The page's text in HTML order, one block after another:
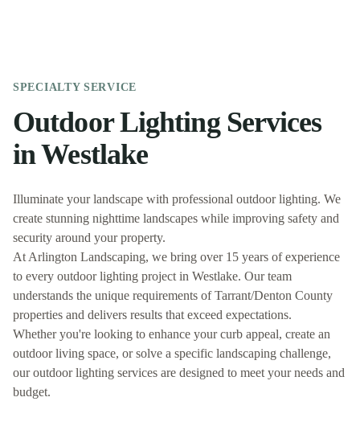
SPECIALTYSERVICE
Outdoor LightingServices
inWestlake
Illuminate your landscape with professional outdoor lighting. We
create stunning nighttime landscapes while improving safety and
security around your property.
At Arlington Landscaping, we bring over 15 years of experience
to every outdoor lighting project in Westlake. Our team
understands the unique requirements ofTarrant/Denton County
properties and delivers results that exceed expectations.
Whether you're looking to enhance your curb appeal, create an
outdoor living space, or solve a specific landscaping challenge,
ouroutdoor lighting services are designed to meet your needs and
budget.